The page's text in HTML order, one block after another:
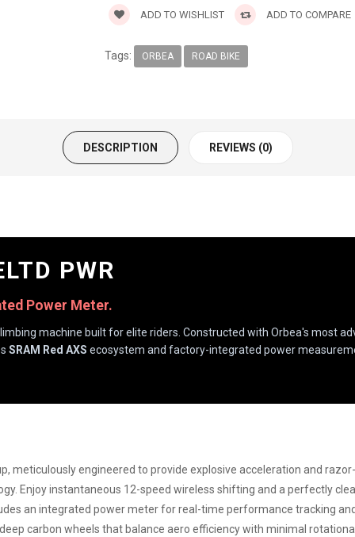
ADD TO WISHLIST ADD TO COMPARE
Tags: ORBEA ROAD BIKE
DESCRIPTION REVIEWS (0)
PWR
Power Meter.
machine built for elite riders. Constructed with Orbea's most
SRAM Red AXS ecosystem and factory-integrated power
meticulously engineered to provide explosive acceleration and
Enjoy instantaneous 12-speed wireless shifting and a perfectly
an integrated power meter for real-time performance tracking
carbon wheels that balance aero efficiency with minimal